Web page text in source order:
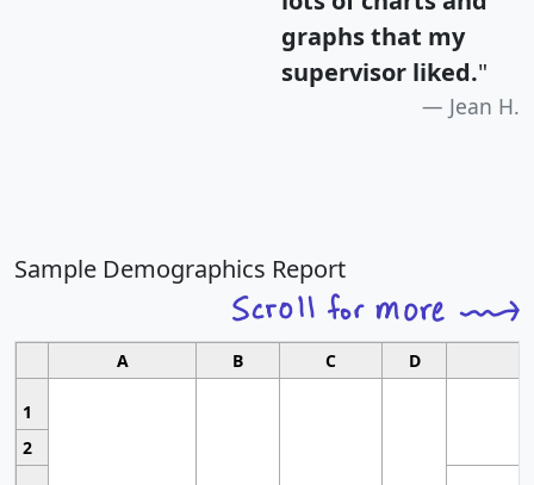
graphs that my
supervisor liked."
Jean H.
Sample Demographics Report
A B C D
1
2